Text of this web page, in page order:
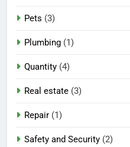
Pets (3)
Plumbing (1)
Quantity (4)
Real estate (3)
Repair (1)
Safety and Security (2)